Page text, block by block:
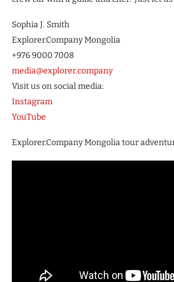
Sophia J. Smith
Explorer.Company Mongolia
+976 9000 7008
media@explorer.company
Visit us on social media:
Instagram
YouTube
Explorer.Company Mongolia tour